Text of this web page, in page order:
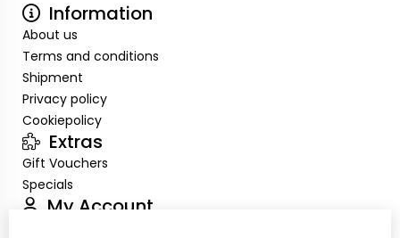
Information
About us
Terms and conditions
Shipment
Privacy policy
Cookiepolicy
Extras
Gift Vouchers
Specials
My Account